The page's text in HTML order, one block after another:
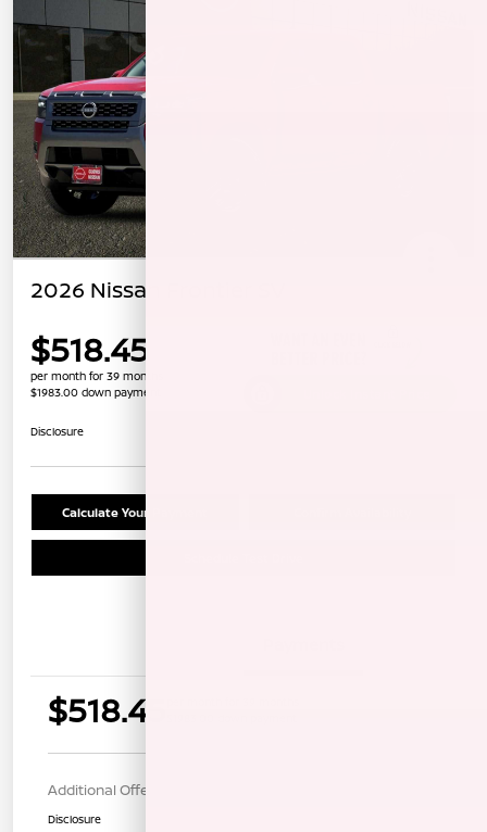
2026 Nissan Frontier SV
$518.45
per month for 39 months
$1983.00 down payment
Disclosure
Calculate Your Payment
$518.45
Additional Offers You May Qualify For
Disclosure